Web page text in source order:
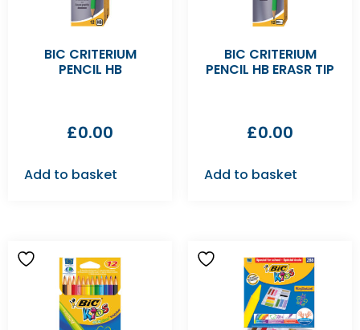
BIC CRITERIUM
PENCIL HB
£0.00
Add to basket
BIC CRITERIUM
PENCIL HB ERASR TIP
£0.00
Add to basket